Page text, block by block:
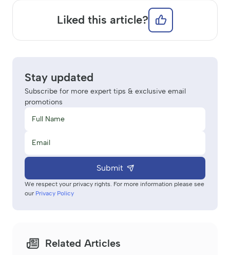
Liked this article?
Stay updated
Subscribe for more expert tips & exclusive email
promotions
Submit
We respect your privacy rights. For more information please see
our Privacy Policy
Related Articles